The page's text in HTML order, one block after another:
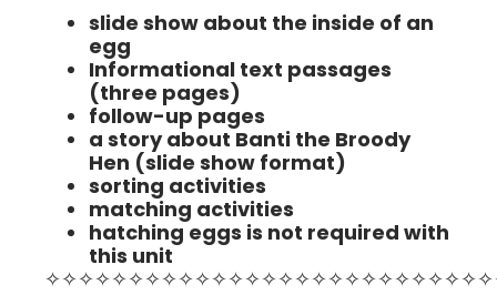
slide show about the inside of an
egg
Informational text passages
(three pages)
follow-up pages
a story about Banti the Broody
Hen (slide show format)
sorting activities
matching activities
hatching eggs is not required with
this unit